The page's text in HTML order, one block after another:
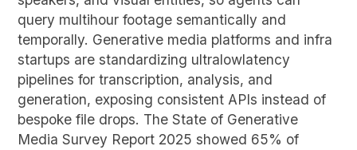
query multihour footage semantically and
temporally. Generative media platforms and infra
startups are standardizing ultralowlatency
pipelines for transcription, analysis, and
generation, exposing consistent APIs instead of
bespoke file drops. The State of Generative
Media Survey Report 2025 showed 65% of